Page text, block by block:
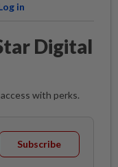
in
Digital
with perks.
Subscribe